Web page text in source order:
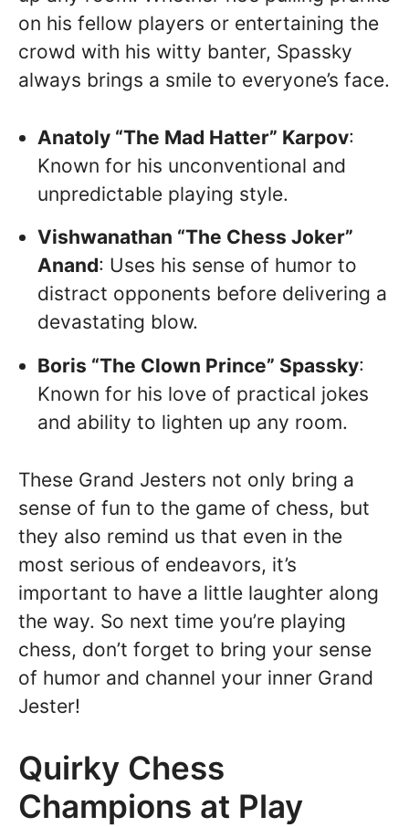
on his fellow players or entertaining the
crowd with his witty banter, Spassky
always brings a smile to everyone’s face.
Anatoly “The Mad Hatter” Karpov:
Known for his unconventional and
unpredictable playing style.
Vishwanathan “The Chess Joker”
Anand: Uses his sense of humor to
distract opponents before delivering a
devastating blow.
Boris “The Clown Prince” Spassky:
Known for his love of practical jokes
and ability to lighten up any room.
These Grand Jesters not only bring a
sense of fun to the game of chess, but
they also remind us that even in the
most serious of endeavors, it’s
important to have a little laughter along
the way. So next time you’re playing
chess, don’t forget to bring your sense
of humor and channel your inner Grand
Jester!
Quirky Chess
Champions at Play